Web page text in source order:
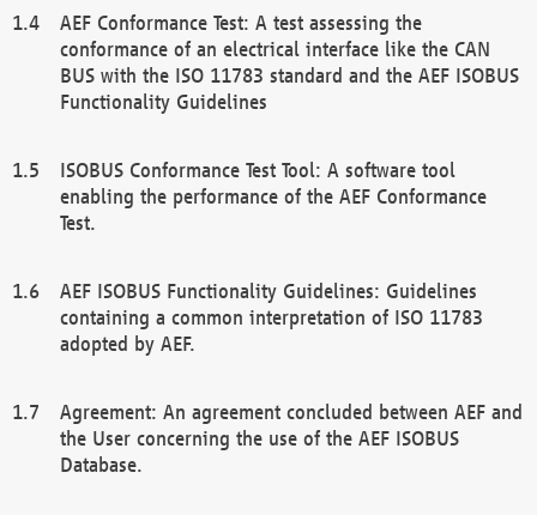
AEF Conformance Test: A test assessing the
conformance of an electrical interface like the CAN
BUS with the ISO 11783 standard and the AEF ISOBUS
Functionality Guidelines
ISOBUS Conformance Test Tool: A software tool
enabling the performance of the AEF Conformance
Test.
AEF ISOBUS Functionality Guidelines: Guidelines
containing a common interpretation of ISO 11783
adopted by AEF.
Agreement: An agreement concluded between AEF and
the User concerning the use of the AEF ISOBUS
Database.